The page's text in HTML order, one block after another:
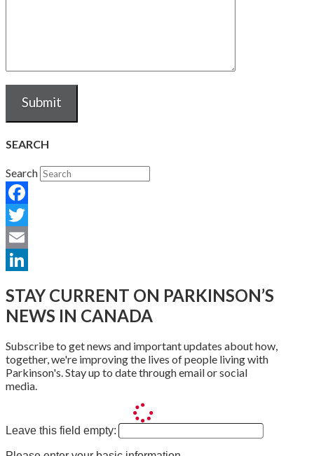
SEARCH
Search
Facebook
Twitter
Email
STAY CURRENT ON PARKINSON’S
NEWS IN CANADA
Subscribe to get news and important updates about how,
together, we're improving the lives of people living with
Parkinson's. Stay up to date through email or social
media.
Leave this field empty: